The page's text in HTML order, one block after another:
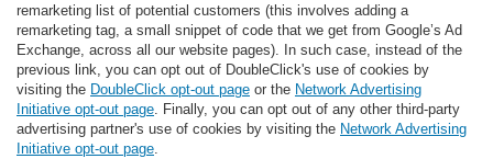
remarketing list of potential customers (this involves adding a
remarketing tag, a small snippet of code that we get from Google’s Ad
Exchange, across all our website pages). In such case, instead of the
previous link, you can opt out of DoubleClick's use of cookies by
visiting the DoubleClick opt-out page or the Network Advertising
Initiative opt-out page . Finally, you can opt out of any other third-party
advertising partner's use of cookies by visiting the Network Advertising
Initiative opt-out page